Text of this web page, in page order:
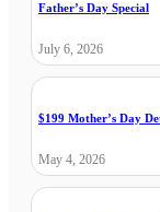
Father’s Day Special
July 6, 2026
$199 Mother’s Day
May 4, 2026